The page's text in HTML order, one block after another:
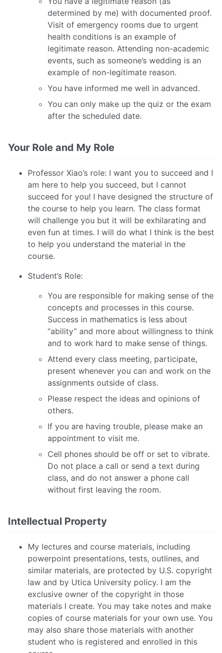
determined by me) with documented proof.
Visit of emergency rooms due to urgent
health conditions is an example of
legitimate reason. Attending non-academic
events, such as someone’s wedding is an
example of non-legitimate reason.
You have informed me well in advanced.
You can only make up the quiz or the exam
after the scheduled date.
Your Role and My Role
Professor Xiao’s role: I want you to succeed and I
am here to help you succeed, but I cannot
succeed for you! I have designed the structure of
the course to help you learn. The class format
will challenge you but it will be exhilarating and
even fun at times. I will do what I think is the best
to help you understand the material in the
course.
Student’s Role:
You are responsible for making sense of the
concepts and processes in this course.
Success in mathematics is less about
“ability” and more about willingness to think
and to work hard to make sense of things.
Attend every class meeting, participate,
present whenever you can and work on the
assignments outside of class.
Please respect the ideas and opinions of
others.
If you are having trouble, please make an
appointment to visit me.
Cell phones should be off or set to vibrate.
Do not place a call or send a text during
class, and do not answer a phone call
without first leaving the room.
Intellectual Property
My lectures and course materials, including
powerpoint presentations, tests, outlines, and
similar materials, are protected by U.S. copyright
law and by Utica University policy. I am the
exclusive owner of the copyright in those
materials I create. You may take notes and make
copies of course materials for your own use. You
may also share those materials with another
student who is registered and enrolled in this